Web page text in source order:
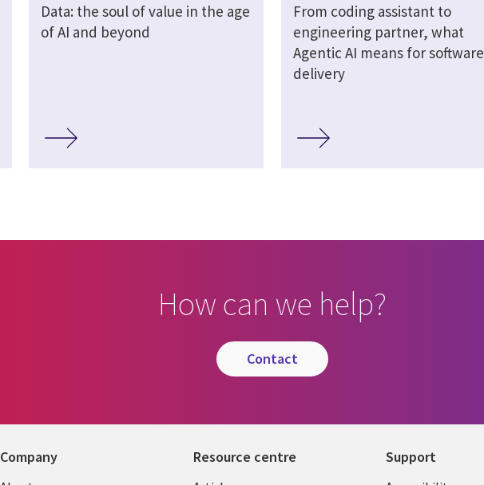
Data: the soul of value in the age
of AI and beyond
From coding assistant to
engineering partner, what
Agentic AI means for software
delivery
How can we help?
contact
Company Resource centre Support